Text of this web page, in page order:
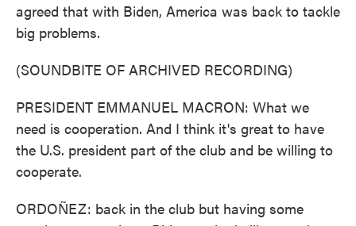
agreed that with Biden, America was back to tackle
big problems.
(SOUNDBITE OF ARCHIVED RECORDING)
PRESIDENT EMMANUEL MACRON: What we
need is cooperation. And I think it's great to have
the U.S. president part of the club and be willing to
cooperate.
ORDOÑEZ: back in the club but having some